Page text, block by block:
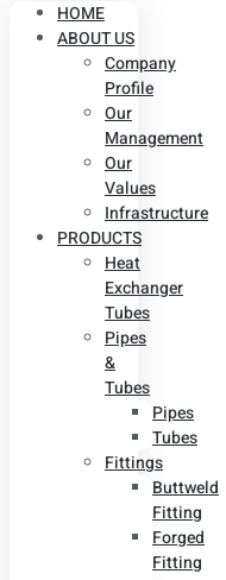
HOME
ABOUT US
Company
Profile
Our
Management
Our
Values
Infrastructure
PRODUCTS
Heat
Exchanger
Tubes
Pipes
&
Tubes
Pipes
Tubes
Fittings
Buttweld
Fitting
Forged
Fitting